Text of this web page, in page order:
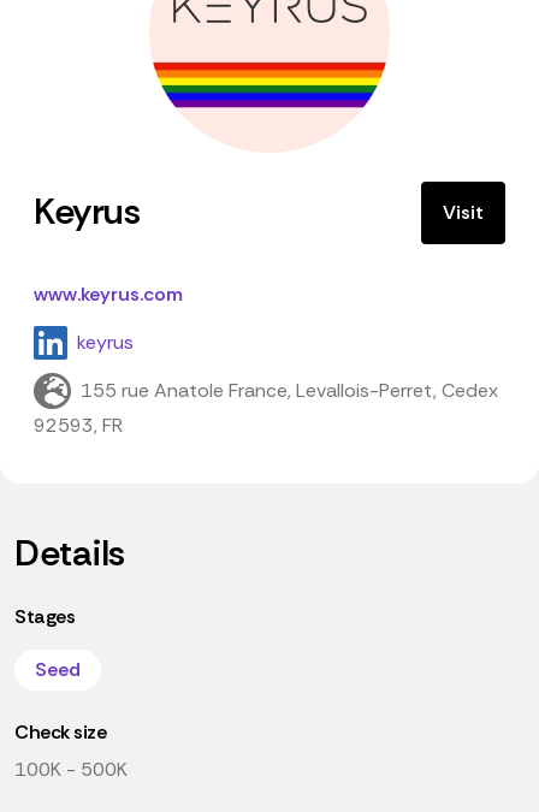
Keyrus Visit
www.keyrus.com
keyrus
155 rue Anatole France, Levallois-Perret, Cedex
92593, FR
Details
Stages
Seed
Check size
100K - 500K